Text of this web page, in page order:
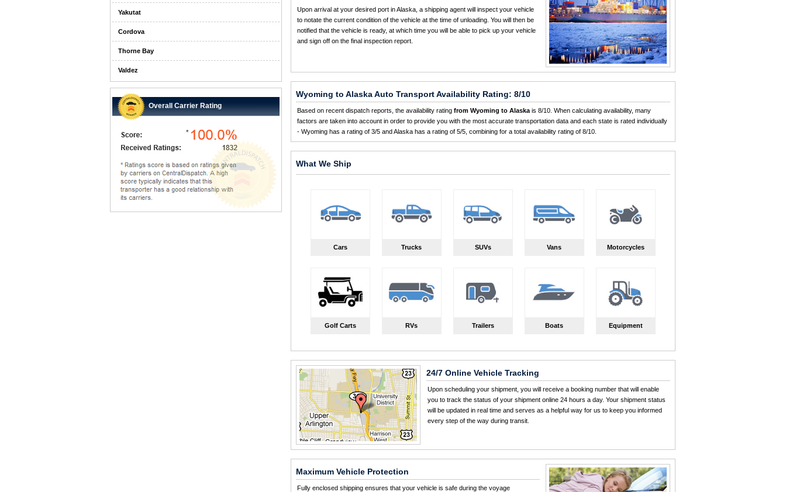
Yakutat
Cordova
Thorne Bay
Valdez
Overall Carrier Rating
Upon arrival at your desired port in Alaska, a shipping agent will inspect your vehicle
to notate the current condition of the vehicle at the time of unloading. You will then be
notified that the vehicle is ready, at which time you will be able to pick up your vehicle
and sign off on the final inspection report.
Wyoming to Alaska Auto Transport Availability Rating: 8/10
Based on recent dispatch reports, the availability rating from Wyoming to Alaskais 8/10. When calculating availability, many
factors are taken into account in order to provide you with the most accurate transportation data and each state is rated individually
- Wyoming has a rating of 3/5 and Alaska has a rating of 5/5, combining for a total availability rating of 8/10.
What We Ship
Cars Trucks SUVs Vans Motorcycles
Golf Carts RVs Trailers Boats Equipment
24/7 Online Vehicle Tracking
Upon scheduling your shipment, you will receive a booking number that will enable
you to track the status of your shipment online 24 hours a day. Your shipment status
will be updated in real time and serves as a helpful way for us to keep you informed
every step of the way during transit.
Maximum Vehicle Protection
Fully enclosed shipping ensures that your vehicle is safe during the voyage